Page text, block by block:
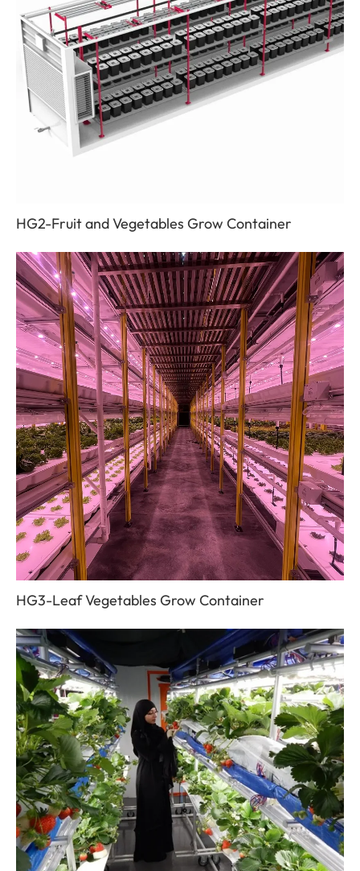
HG2-Fruit and Vegetables Grow Container
HG3-Leaf Vegetables Grow Container